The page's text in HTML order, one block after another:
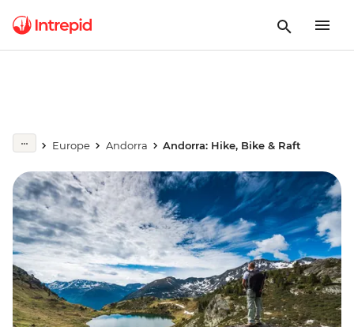
Europe Andorra Andorra: Hike, Bike & Raft